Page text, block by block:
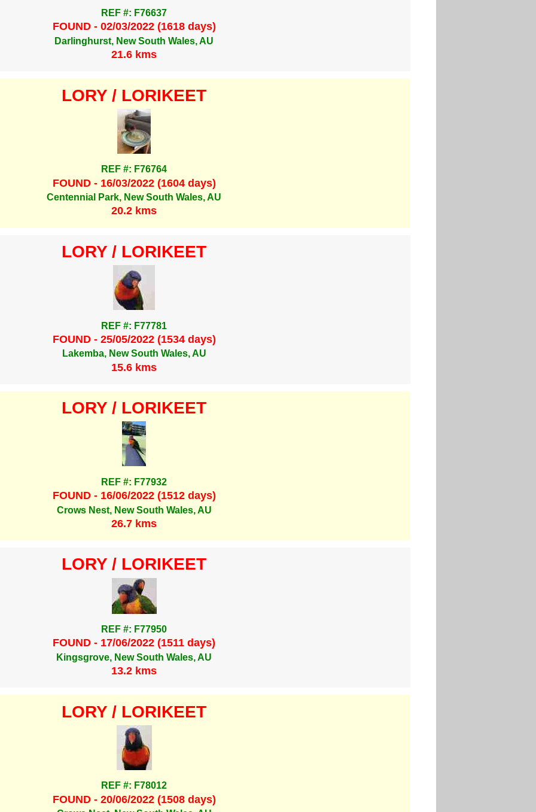
REF #: F76637
FOUND - 02/03/2022 (1618 days)
Darlinghurst, New South Wales, AU
21.6 kms
LORY / LORIKEET
REF #: F76764
FOUND - 16/03/2022 (1604 days)
Centennial Park, New South Wales, AU
20.2 kms
LORY / LORIKEET
REF #: F77781
FOUND - 25/05/2022 (1534 days)
Lakemba, New South Wales, AU
15.6 kms
LORY / LORIKEET
REF #: F77932
FOUND - 16/06/2022 (1512 days)
Crows Nest, New South Wales, AU
26.7 kms
LORY / LORIKEET
REF #: F77950
FOUND - 17/06/2022 (1511 days)
Kingsgrove, New South Wales, AU
13.2 kms
LORY / LORIKEET
REF #: F78012
FOUND - 20/06/2022 (1508 days)